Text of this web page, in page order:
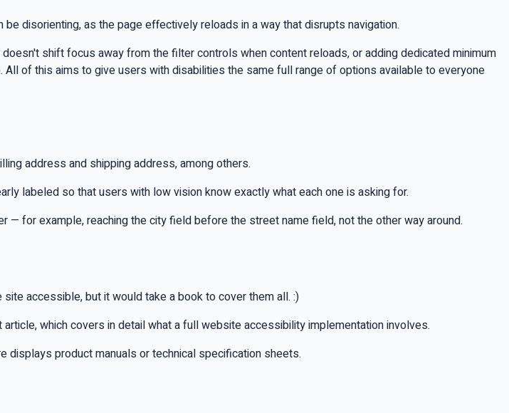
disorienting, as the page effectively reloads in a way that disrupts navigation.
shift focus away from the filter controls when content reloads, or adding dedicated minimum
of this aims to give users with disabilities the same full range of options available to everyone
address and shipping address, among others.
labeled so that users with low vision know exactly what each one is asking for.
for example, reaching the city field before the street name field, not the other way around.
accessible, but it would take a book to cover them all. :)
which covers in detail what a full website accessibility implementation involves.
product manuals or technical specification sheets.